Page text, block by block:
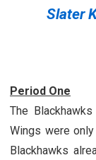
Slater
Period One
The
Wings were
Blackhawks